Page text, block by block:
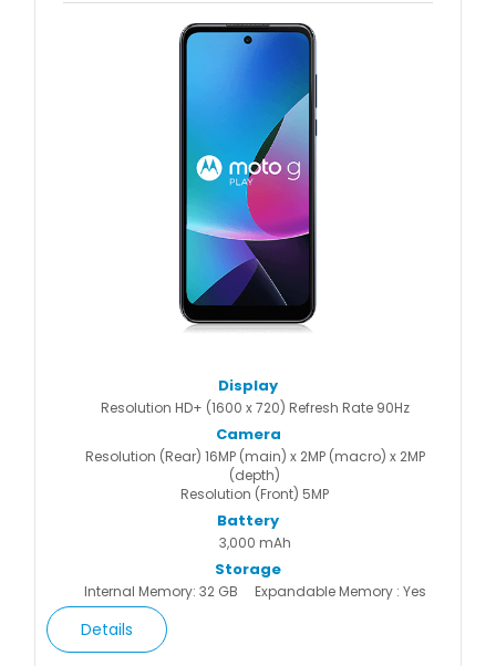
Display
Resolution HD+ (1600 x 720) Refresh Rate 90Hz
Camera
Resolution (Rear) 16MP (main) x 2MP (macro) x 2MP
(depth)
Resolution (Front) 5MP
Battery
3,000 mAh
Storage
Internal Memory: 32 GB Expandable Memory : Yes
Details